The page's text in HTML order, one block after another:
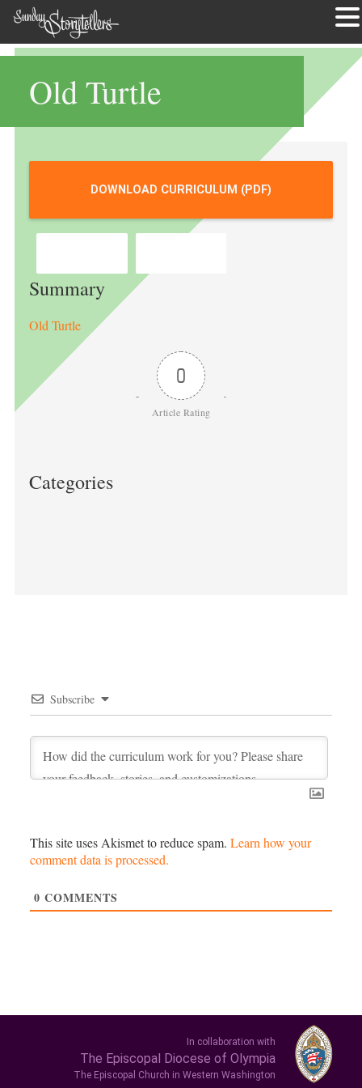
Skip
contentOld Turtle
DOWNLOAD CURRICULUM (PDF)
Summary
Old Turtle
0
Article Rating
Categories
Subscribe
This site uses Akismet to reduce spam. Learn how your
comment data is processed.
0 COMMENTS
In collaboration with
The Episcopal Diocese of Olympia
The Episcopal Church in Western Washington